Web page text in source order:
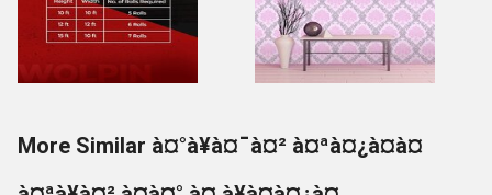
More Similar à¤°à¥à¤¯à¤² à¤ªà¤¿à¤à¤